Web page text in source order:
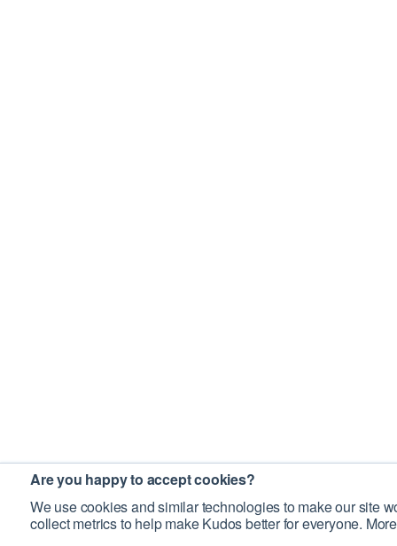
Are you happy to accept cookies?
We use cookies and similar technologies to make our site
collect metrics to help make Kudos better for everyone.